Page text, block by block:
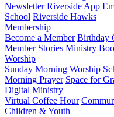
Newsletter Riverside App
School Riverside Hawks
Membership
Become a Member Birthday
Member Stories Ministry
Worship
Sunday Morning Worship
Morning Prayer Space for
Digital Ministry
Virtual Coffee Hour
Children & Youth